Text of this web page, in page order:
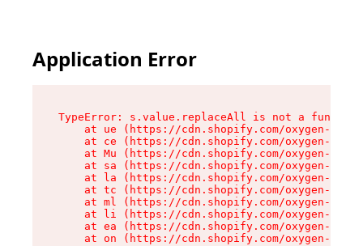
Application Error
TypeError: s.value.replaceAll is not a function
at ue (https://cdn.shopify.com/oxygen-v2/
at ce (https://cdn.shopify.com/oxygen-v2/
at Mu (https://cdn.shopify.com/oxygen-v2/
at sa (https://cdn.shopify.com/oxygen-v2/
at la (https://cdn.shopify.com/oxygen-v2/
at tc (https://cdn.shopify.com/oxygen-v2/
at ml (https://cdn.shopify.com/oxygen-v2/
at li (https://cdn.shopify.com/oxygen-v2/
at ea (https://cdn.shopify.com/oxygen-v2/
at on (https://cdn.shopify.com/oxygen-v2/